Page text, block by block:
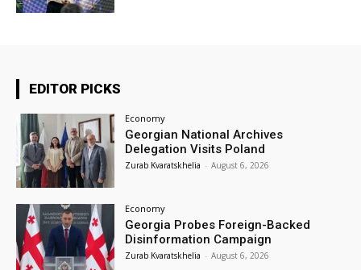
EDITOR PICKS
Economy
Georgian National Archives
Delegation Visits Poland
Zurab Kvaratskhelia - August 6, 2026
Economy
Georgia Probes Foreign-Backed
Disinformation Campaign
Zurab Kvaratskhelia - August 6, 2026